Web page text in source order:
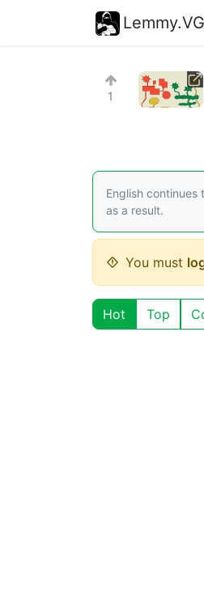
Lemmy.VG
1
English
as a result.
You must
Hot Top